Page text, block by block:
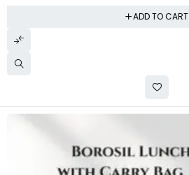
ADD TO CART